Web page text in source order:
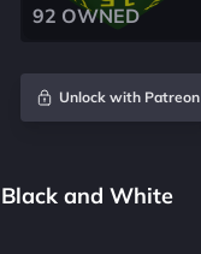
92 OWNED
Unlock with Patreon
Black and White